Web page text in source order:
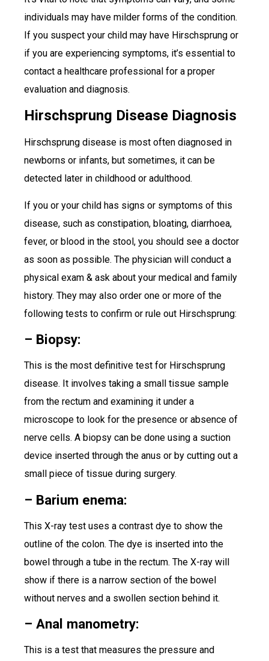
individuals may have milder forms of the condition.
If you suspect your child may have Hirschsprung or
if you are experiencing symptoms, it’s essential to
contact a healthcare professional for a proper
evaluation and diagnosis.
Hirschsprung Disease Diagnosis
Hirschsprung disease is most often diagnosed in
newborns or infants, but sometimes, it can be
detected later in childhood or adulthood.
If you or your child has signs or symptoms of this
disease, such as constipation, bloating, diarrhoea,
fever, or blood in the stool, you should see a doctor
as soon as possible. The physician will conduct a
physical exam & ask about your medical and family
history. They may also order one or more of the
following tests to confirm or rule out Hirschsprung:
– Biopsy:
This is the most definitive test for Hirschsprung
disease. It involves taking a small tissue sample
from the rectum and examining it under a
microscope to look for the presence or absence of
nerve cells. A biopsy can be done using a suction
device inserted through the anus or by cutting out a
small piece of tissue during surgery.
– Barium enema:
This X-ray test uses a contrast dye to show the
outline of the colon. The dye is inserted into the
bowel through a tube in the rectum. The X-ray will
show if there is a narrow section of the bowel
without nerves and a swollen section behind it.
– Anal manometry:
This is a test that measures the pressure and